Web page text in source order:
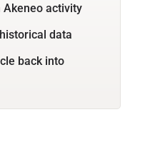
Akeneo activity
data
back into